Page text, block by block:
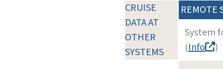
CRUISE
DATA AT
OTHER
SYSTEMS
REMOTE
System
(Info
)